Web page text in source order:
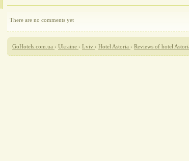
There are no comments yet
GoHotels.com.ua › Ukraine › Lviv › Hotel Astoria › Reviews of hotel